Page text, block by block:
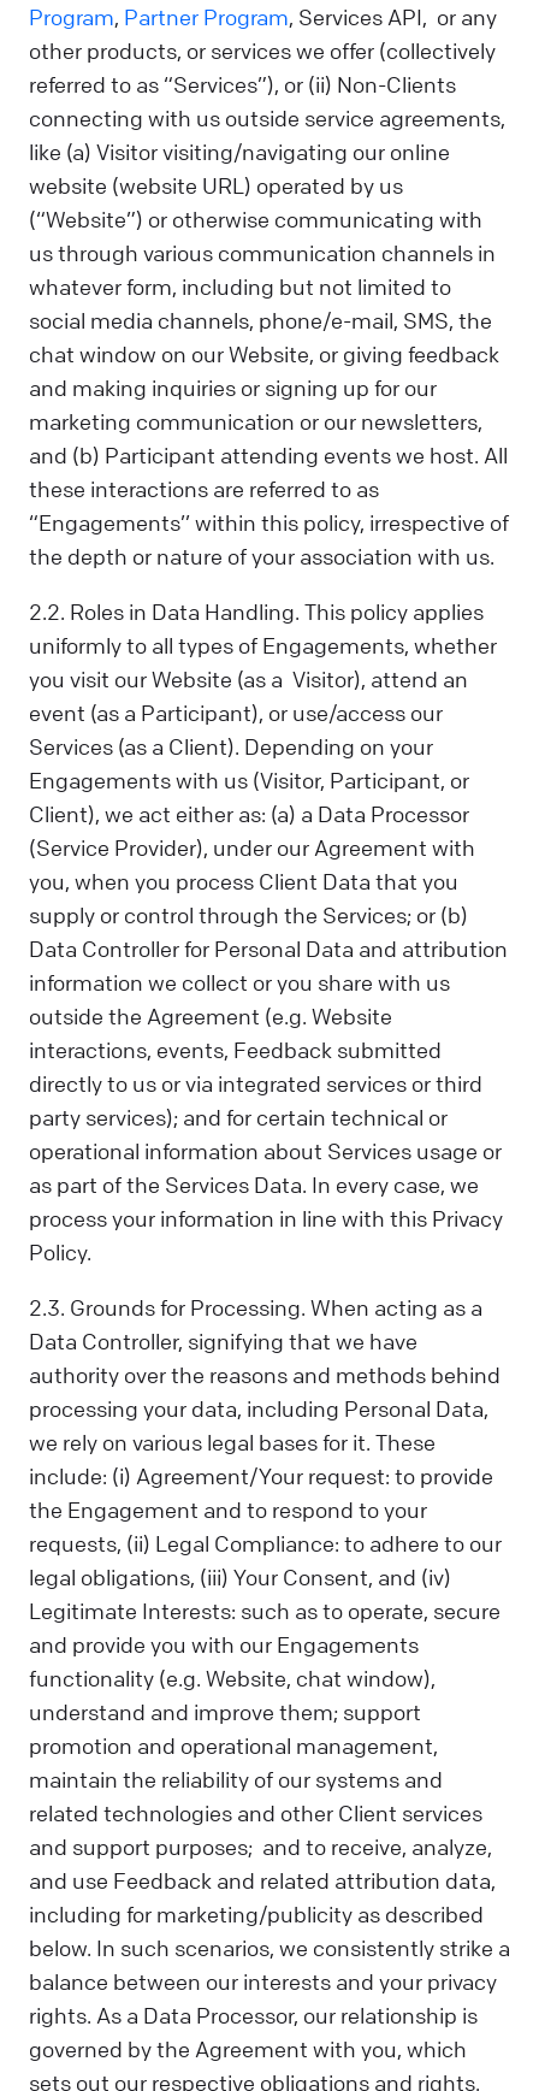
Program, Partner Program, Services API, or any
other products, or services we offer (collectively
referred to as “Services”), or (ii) Non-Clients
connecting with us outside service agreements,
like (a) Visitor visiting/navigating our online
website (website URL) operated by us
(“Website”) or otherwise communicating with
us through various communication channels in
whatever form, including but not limited to
social media channels, phone/e-mail, SMS, the
chat window on our Website, or giving feedback
and making inquiries or signing up for our
marketing communication or our newsletters,
and (b) Participant attending events we host. All
these interactions are referred to as
“Engagements’’ within this policy, irrespective of
the depth or nature of your association with us.
2.2. Roles in Data Handling. This policy applies
uniformly to all types of Engagements, whether
you visit our Website (as a Visitor), attend an
event (as a Participant), or use/access our
Services (as a Client). Depending on your
Engagements with us (Visitor, Participant, or
Client), we act either as: (a) a Data Processor
(Service Provider), under our Agreement with
you, when you process Client Data that you
supply or control through the Services; or (b)
Data Controller for Personal Data and attribution
information we collect or you share with us
outside the Agreement (e.g. Website
interactions, events, Feedback submitted
directly to us or via integrated services or third
party services); and for certain technical or
operational information about Services usage or
as part of the Services Data. In every case, we
process your information in line with this Privacy
Policy.
2.3. Grounds for Processing. When acting as a
Data Controller, signifying that we have
authority over the reasons and methods behind
processing your data, including Personal Data,
we rely on various legal bases for it. These
include: (i) Agreement/Your request: to provide
the Engagement and to respond to your
requests, (ii) Legal Compliance: to adhere to our
legal obligations, (iii) Your Consent, and (iv)
Legitimate Interests: such as to operate, secure
and provide you with our Engagements
functionality (e.g. Website, chat window),
understand and improve them; support
promotion and operational management,
maintain the reliability of our systems and
related technologies and other Client services
and support purposes; and to receive, analyze,
and use Feedback and related attribution data,
including for marketing/publicity as described
below. In such scenarios, we consistently strike a
balance between our interests and your privacy
rights. As a Data Processor, our relationship is
governed by the Agreement with you, which
sets out our respective obligations and rights.